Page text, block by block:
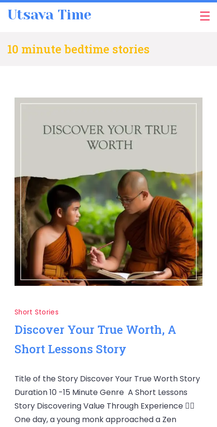
Utsava Time
10 minute bedtime stories
Short Stories
Discover Your True Worth, A
Short Lessons Story
Title of the Story Discover Your True Worth Story
Duration 10 -15 Minute Genre A Short Lessons
Story Discovering Value Through Experience 🧘‍♂️
One day, a young monk approached a Zen